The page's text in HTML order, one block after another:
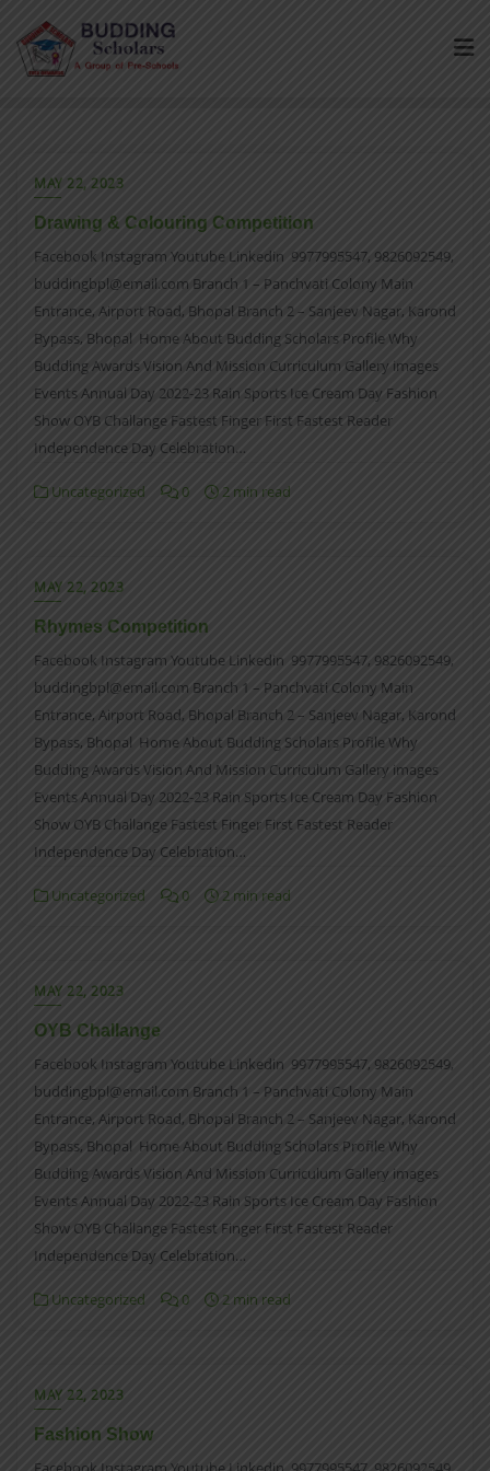
MAY 22, 2023
Drawing & Colouring Competition
Facebook Instagram Youtube Linkedin 9977995547, 9826092549,
buddingbpl@email.com Branch 1 – Panchvati Colony Main
Entrance, Airport Road, Bhopal Branch 2 – Sanjeev Nagar, Karond
Bypass, Bhopal Home About Budding Scholars Profile Why
Budding Awards Vision And Mission Curriculum Gallery images
Events Annual Day 2022-23 Rain Sports Ice Cream Day Fashion
Show OYB Challange Fastest Finger First Fastest Reader
Independence Day Celebration…
Uncategorized 0 2 min read
MAY 22, 2023
Rhymes Competition
Facebook Instagram Youtube Linkedin 9977995547, 9826092549,
buddingbpl@email.com Branch 1 – Panchvati Colony Main
Entrance, Airport Road, Bhopal Branch 2 – Sanjeev Nagar, Karond
Bypass, Bhopal Home About Budding Scholars Profile Why
Budding Awards Vision And Mission Curriculum Gallery images
Events Annual Day 2022-23 Rain Sports Ice Cream Day Fashion
Show OYB Challange Fastest Finger First Fastest Reader
Independence Day Celebration…
Uncategorized 0 2 min read
MAY 22, 2023
OYB Challange
Facebook Instagram Youtube Linkedin 9977995547, 9826092549,
buddingbpl@email.com Branch 1 – Panchvati Colony Main
Entrance, Airport Road, Bhopal Branch 2 – Sanjeev Nagar, Karond
Bypass, Bhopal Home About Budding Scholars Profile Why
Budding Awards Vision And Mission Curriculum Gallery images
Events Annual Day 2022-23 Rain Sports Ice Cream Day Fashion
Show OYB Challange Fastest Finger First Fastest Reader
Independence Day Celebration…
Uncategorized 0 2 min read
MAY 22, 2023
Fashion Show